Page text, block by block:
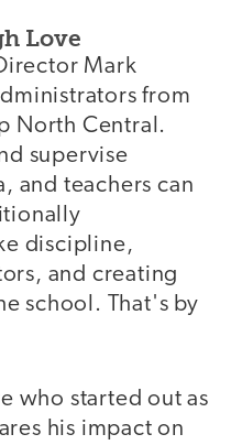
Love
Mark
from
North Central.
supervise
and teachers can
discipline,
and creating
school. That's by
who started out as
his impact on